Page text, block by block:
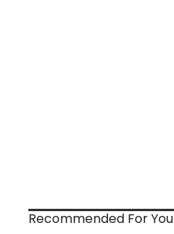
Recommended For You